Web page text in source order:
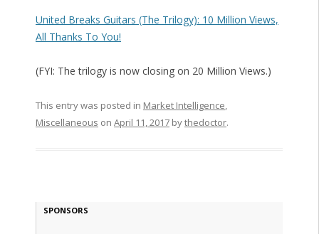
United Breaks Guitars (The Trilogy): 10 Million Views,
All Thanks To You!
(FYI: The trilogy is now closing on 20 Million Views.)
This entry was posted in Market Intelligence,
Miscellaneous on April 11, 2017bythedoctor.
SPONSORS